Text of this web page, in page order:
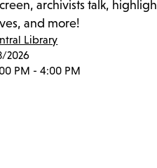
archivists talk,
and more!
Library
2026
PM - 4:00 PM